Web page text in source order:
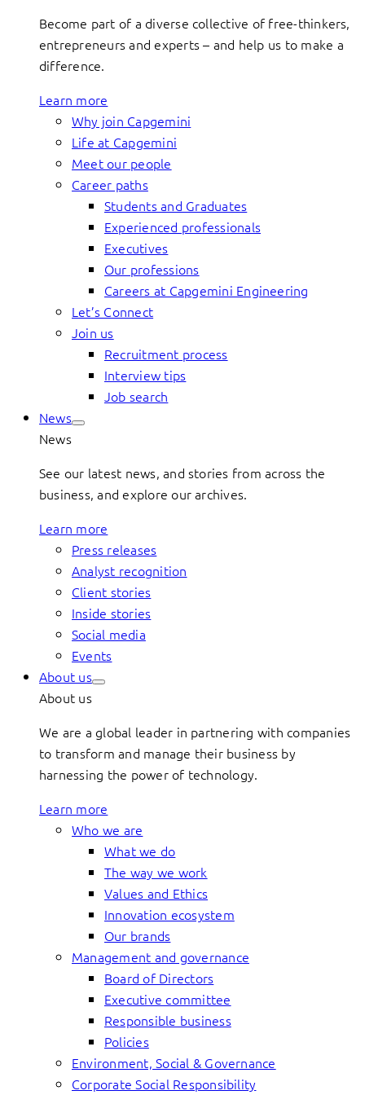
Become part of a diverse collective of free-thinkers,
entrepreneurs and experts – and help us to make a
difference.
Learn more
Why join Capgemini
Life at Capgemini
Meet our people
Career paths
Students and Graduates
Experienced professionals
Executives
Our professions
Careers at Capgemini Engineering
Let’s Connect
Join us
Recruitment process
Interview tips
Job search
News
News
See our latest news, and stories from across the
business, and explore our archives.
Learn more
Press releases
Analyst recognition
Client stories
Inside stories
Social media
Events
About us
About us
We are a global leader in partnering with companies
to transform and manage their business by
harnessing the power of technology.
Learn more
Who we are
What we do
The way we work
Values and Ethics
Innovation ecosystem
Our brands
Management and governance
Board of Directors
Executive committee
Responsible business
Policies
Environment, Social & Governance
Corporate Social Responsibility